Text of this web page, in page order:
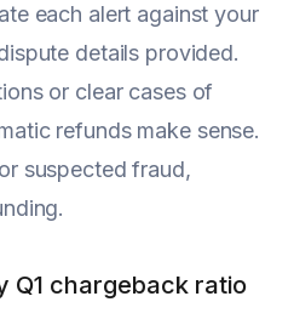
each alert against your
details provided.
or clear cases of
refunds make sense.
suspected fraud,
Q1 chargeback ratio